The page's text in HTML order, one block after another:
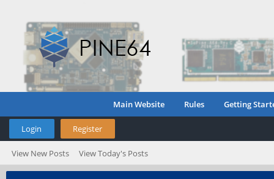
Main Website Rules Getting
Login Register
View New Posts View Today's Posts